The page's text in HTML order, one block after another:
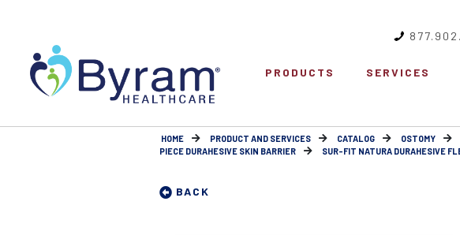
PRODUCTS SERVICES
HOME PRODUCT AND SERVICES CATALOG OSTOMY
PIECE DURAHESIVE SKIN BARRIER
SUR-FIT NATURA DURAHESIVE
BACK